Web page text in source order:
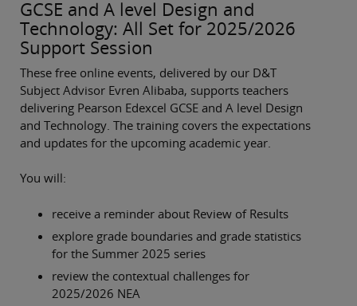
GCSE and A level Design and
Technology: All Set for 2025/2026
Support Session
These free online events, delivered by our D&T
Subject Advisor Evren Alibaba, supports teachers
delivering Pearson Edexcel GCSE and A level Design
and Technology. The training covers the expectations
and updates for the upcoming academic year.
You will:
receive a reminder about Review of Results
explore grade boundaries and grade statistics
for the Summer 2025 series
review the contextual challenges for
2025/2026 NEA